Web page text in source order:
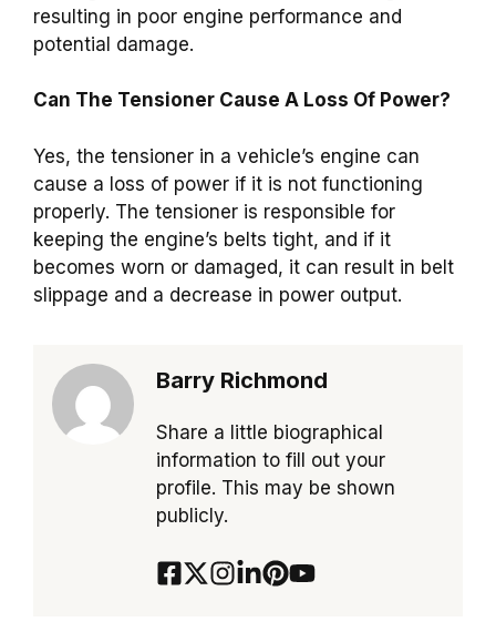
resulting in poor engine performance and
potential damage.
Can The Tensioner Cause A Loss Of Power?
Yes, the tensioner in a vehicle’s engine can
cause a loss of power if it is not functioning
properly. The tensioner is responsible for
keeping the engine’s belts tight, and if it
becomes worn or damaged, it can result in belt
slippage and a decrease in power output.
Barry Richmond
Share a little biographical
information to fill out your
profile. This may be shown
publicly.